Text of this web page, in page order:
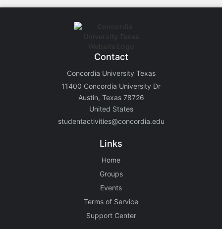
Contact
Concordia University Texas
11400 Concordia University Dr
Austin, Texas 78726
United States
studentactivities@concordia.edu
Links
Home
Groups
Events
Terms of Service
Support Center